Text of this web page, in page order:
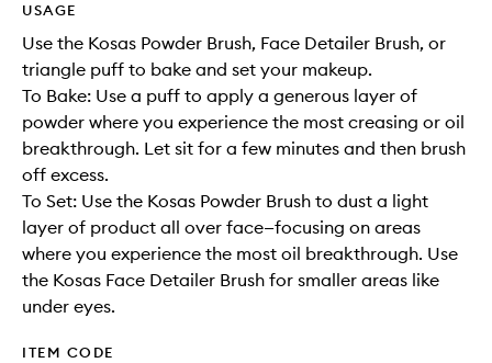
USAGE
Use the Kosas Powder Brush, Face Detailer Brush, or
triangle puff to bake and set your makeup.
To Bake: Use a puff to apply a generous layer of
powder where you experience the most creasing or oil
breakthrough. Let sit for a few minutes and then brush
off excess.
To Set: Use the Kosas Powder Brush to dust a light
layer of product all over face—focusing on areas
where you experience the most oil breakthrough. Use
the Kosas Face Detailer Brush for smaller areas like
under eyes.
ITEM CODE